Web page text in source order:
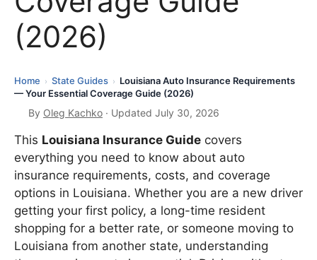
(2026)
Home › State Guides › Louisiana Auto Insurance Requirements
— Your Essential Coverage Guide (2026)
By Oleg Kachko · Updated July 30, 2026
This Louisiana Insurance Guide covers
everything you need to know about auto
insurance requirements, costs, and coverage
options in Louisiana. Whether you are a new driver
getting your first policy, a long-time resident
shopping for a better rate, or someone moving to
Louisiana from another state, understanding